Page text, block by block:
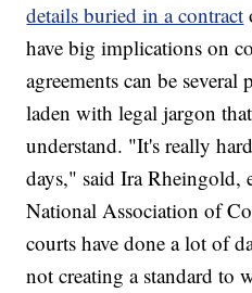
details buried in a contract
have big implications on
agreements can be several
laden with legal jargon
understand. "It's really
days," said Ira Rheingold,
National Association of
courts have done a lot of
not creating a standard to